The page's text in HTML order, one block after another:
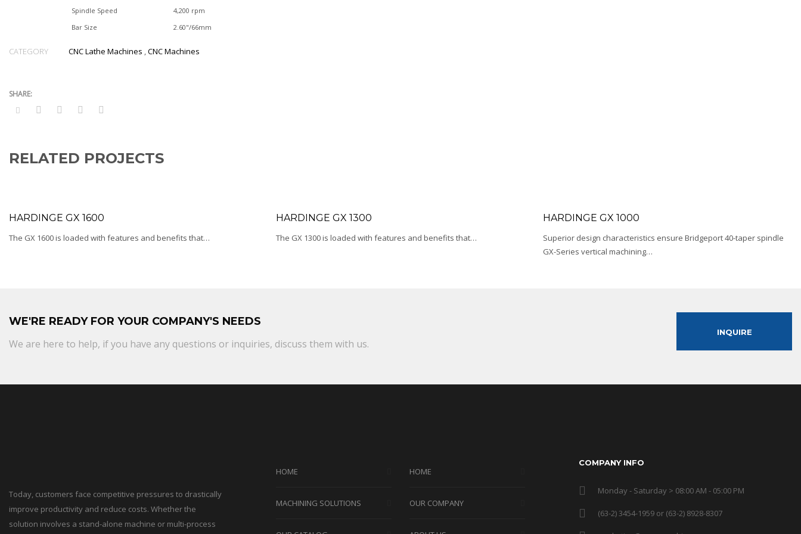
Spindle Speed
4,200 rpm
Bar Size
2.60"/66mm
CATEGORY CNC Lathe Machines ,CNC Machines
RELATED PROJECTS
HARDINGE GX 1600
The GX 1600 is loaded with features and benefits that…
HARDINGE GX 1300
The GX 1300 is loaded with features and benefits that…
HARDINGE GX 1000
Superior design characteristics ensure Bridgeport 40-taper spindle
GX-Series vertical machining…
WE'RE READY FOR YOUR COMPANY'S NEEDS
We are here to help, if you have any questions or inquiries, discuss them with us.
INQUIRE
Today, customers face competitive pressures to drastically
improve productivity and reduce costs. Whether the
solution involves a stand-alone machine or multi-process
HOME
MACHINING SOLUTIONS
HOME
OUR COMPANY
COMPANY INFO
Monday - Saturday > 08:00 AM - 05:00 PM
(63-2) 3454-1959 or (63-2) 8928-8307